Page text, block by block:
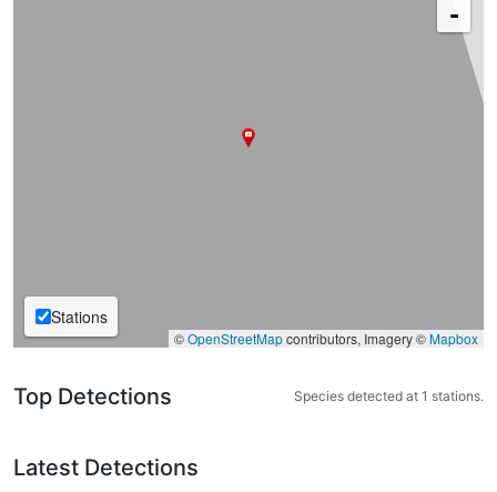
-
Stations
©OpenStreetMapcontributors, Imagery ©Mapbox
Top Detections Species detected at 1 stations.
Latest Detections